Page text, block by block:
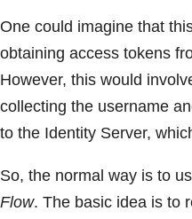
One could imagine that
obtaining access tokens
However, this would
collecting the username
to the Identity Server,
So, the normal way is to
Flow. The basic idea is to